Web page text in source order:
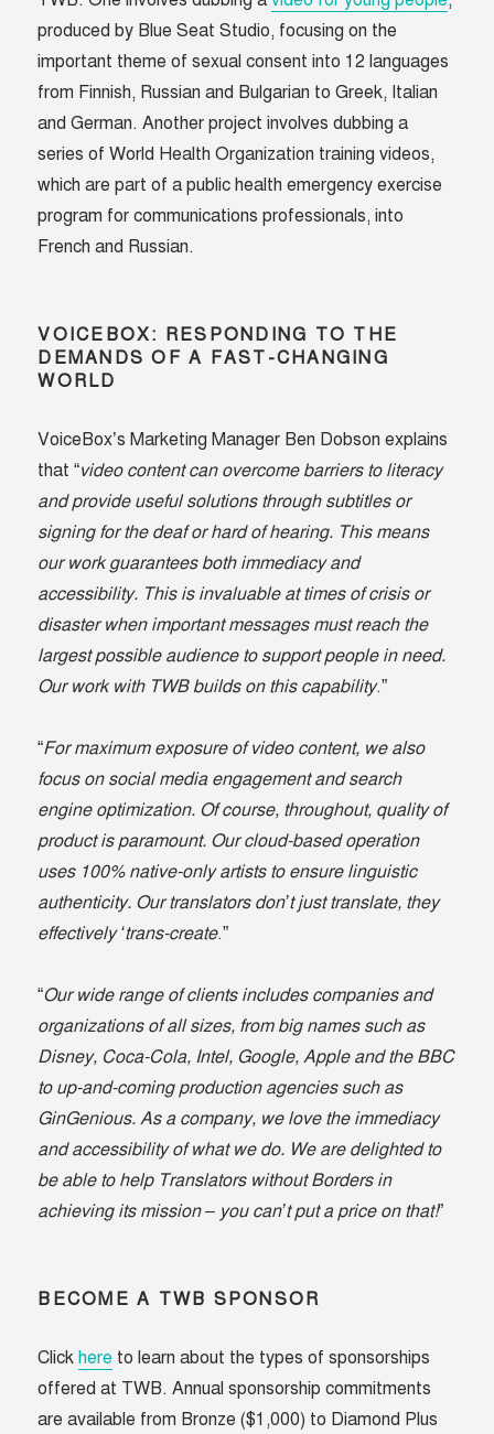
produced by Blue Seat Studio, focusing on the
important theme of sexual consent into 12 languages
from Finnish, Russian and Bulgarian to Greek, Italian
and German. Another project involves dubbing a
series of World Health Organization training videos,
which are part of a public health emergency exercise
program for communications professionals, into
French and Russian.
VOICEBOX: RESPONDING TO THE
DEMANDS OF A FAST-CHANGING
WORLD
VoiceBox’s Marketing Manager Ben Dobson explains
that “video content can overcome barriers to literacy
and provide useful solutions through subtitles or
signing for the deaf or hard of hearing. This means
our work guarantees both immediacy and
accessibility. This is invaluable at times of crisis or
disaster when important messages must reach the
largest possible audience to support people in need.
Our work with TWB builds on this capability.”
“For maximum exposure of video content, we also
focus on social media engagement and search
engine optimization. Of course, throughout, quality of
product is paramount. Our cloud-based operation
uses 100% native-only artists to ensure linguistic
authenticity. Our translators don’t just translate, they
effectively ‘trans-create.”
“Our wide range of clients includes companies and
organizations of all sizes, from big names such as
Disney, Coca-Cola, Intel, Google, Apple and the BBC
to up-and-coming production agencies such as
GinGenious. As a company, we love the immediacy
and accessibility of what we do. We are delighted to
be able to help Translators without Borders in
achieving its mission – you can’t put a price on that!”
BECOME A TWB SPONSOR
Clickhere to learn about the types of sponsorships
offered at TWB. Annual sponsorship commitments
are available from Bronze ($1,000) to Diamond Plus